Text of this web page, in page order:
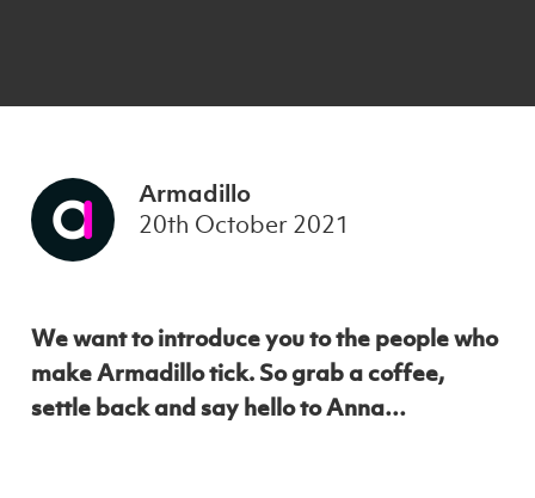
Armadillo
20th October 2021
We want to introduce you to the people who
make Armadillo tick. So grab a coffee,
settle back and say hello to Anna…